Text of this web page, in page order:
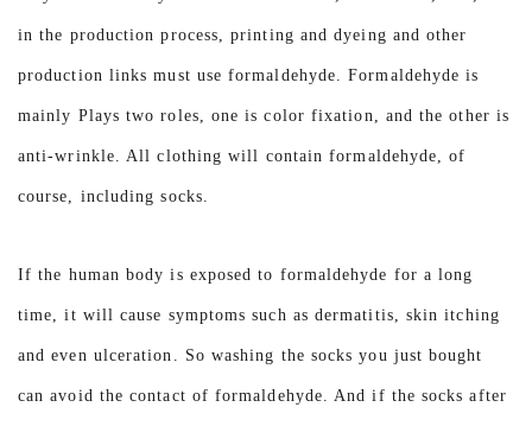
in the production process, printing and dyeing and other
production links must use formaldehyde. Formaldehyde is
mainly Plays two roles, one is color fixation, and the other is
anti-wrinkle. All clothing will contain formaldehyde, of
course, including socks.
If the human body is exposed to formaldehyde for a long
time, it will cause symptoms such as dermatitis, skin itching
and even ulceration. So washing the socks you just bought
can avoid the contact of formaldehyde. And if the socks after